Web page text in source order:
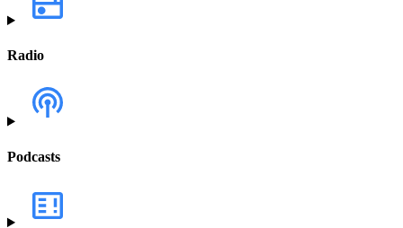
Radio
Podcasts